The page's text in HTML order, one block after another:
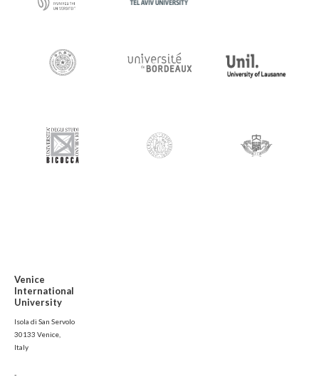
Venice
International
University
Isola di San Servolo
30133 Venice,
Italy
-